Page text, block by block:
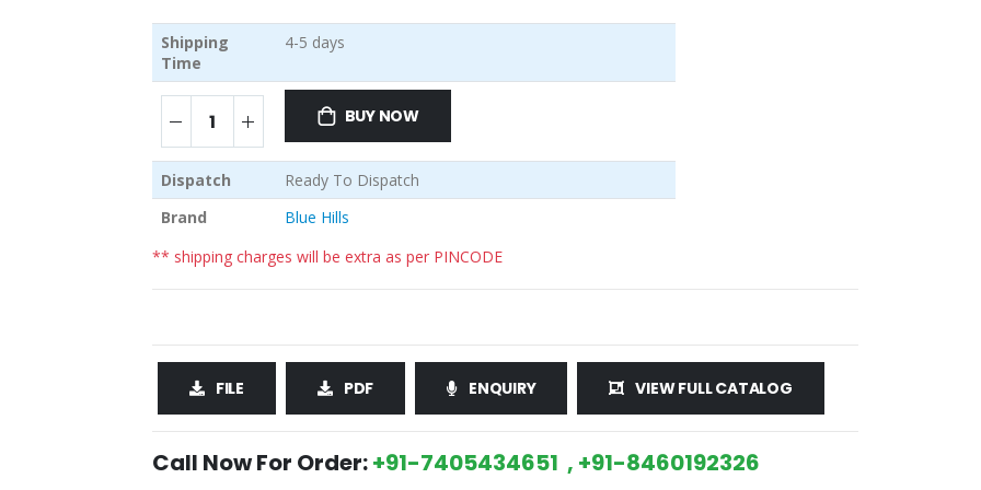
Shipping
Time
4-5 days
BUY NOW
Dispatch
Ready To Dispatch
Brand
Blue Hills
** shipping charges will be extra as per PINCODE
FILE PDF ENQUIRY VIEW FULL CATALOG
Call Now For Order:+91-7405434651 , +91-8460192326